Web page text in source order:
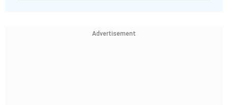
Advertisement